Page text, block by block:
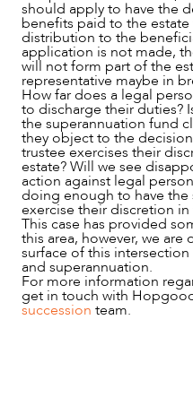
should apply to have the
benefits paid to the
distribution to the
application is not made,
will not form part of the
representative maybe in
How far does a legal
to discharge their duties?
the superannuation fund
they object to the
trustee exercises their
estate? Will we see
action against legal
doing enough to have the
exercise their discretion
This case has provided
this area, however, we
surface of this
and superannuation.
For more information
get in touch with
succession team.